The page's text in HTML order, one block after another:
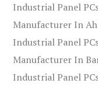
Industrial Panel
Manufacturer In
Industrial Panel
Manufacturer In
Industrial Panel